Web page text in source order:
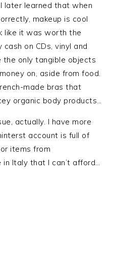
later learned that when
makeup is cool
like it was worth the
on CDs, vinyl and
only tangible objects
on, aside from food.
made bras that
organic body products…
actually. I have more
account is full of
items from
Italy that I can’t afford…